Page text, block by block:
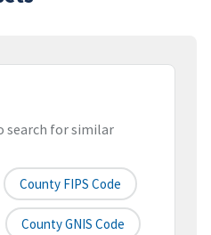
search for similar
County FIPS Code
County GNIS Code